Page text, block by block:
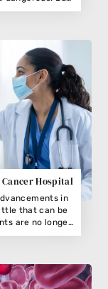
treatable if
Hospital
in
that can be
are no longer